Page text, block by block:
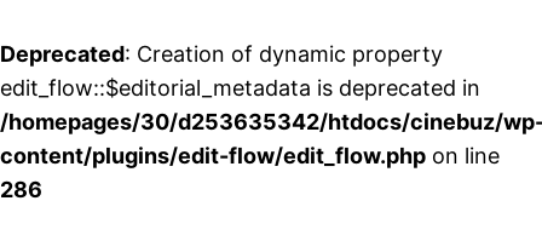
Deprecated: Creation of dynamic property
edit_flow::$editorial_metadata is deprecated in
/homepages/30/d253635342/htdocs/cinebuz/
content/plugins/edit-flow/edit_flow.php on line
286